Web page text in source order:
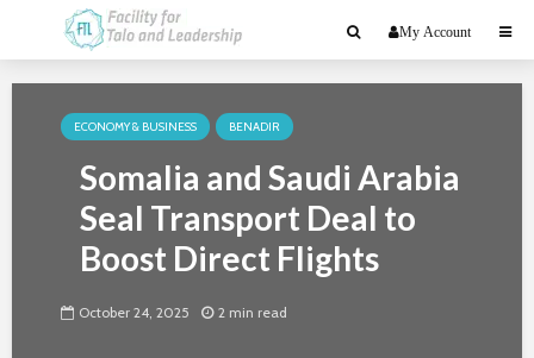
My Account
ECONOMY & BUSINESS BENADIR
Somalia and Saudi Arabia
Seal Transport Deal to
Boost Direct Flights
October 24, 2025 2 min read